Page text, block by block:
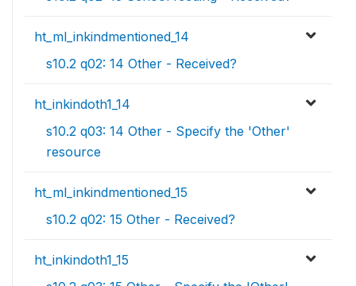
ht_ml_inkindmentioned_14
s10.2 q02: 14 Other - Received?
ht_inkindoth1_14
s10.2 q03: 14 Other - Specify the 'Other'
resource
ht_ml_inkindmentioned_15
s10.2 q02: 15 Other - Received?
ht_inkindoth1_15